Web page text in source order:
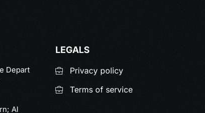
Depart
AI
LEGALS
Privacy policy
Terms of service